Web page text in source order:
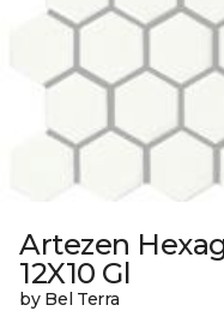
Artezen
12X10 Gl
by Bel Terra